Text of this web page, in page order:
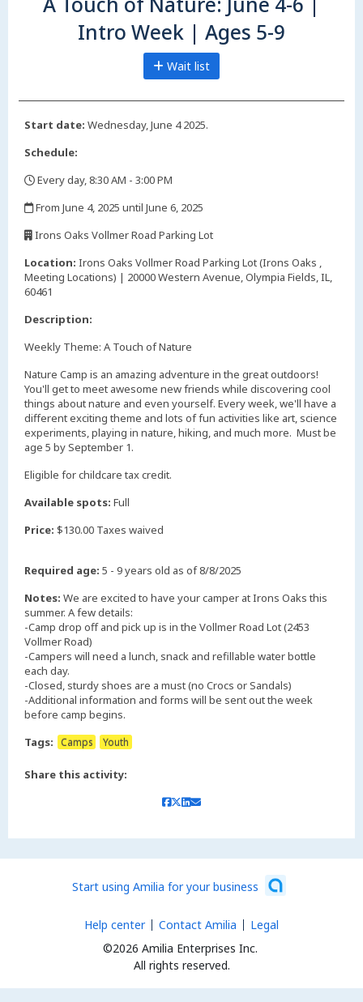
Intro Week | Ages 5-9
Wait list
Start date: Wednesday, June 4 2025.
Schedule:
Every day, 8:30 AM - 3:00 PM
From June 4, 2025 until June 6, 2025
Irons Oaks Vollmer Road Parking Lot
Location: Irons Oaks Vollmer Road Parking Lot (Irons Oaks ,
Meeting Locations) | 20000 Western Avenue, Olympia Fields, IL,
60461
Description:
Weekly Theme: A Touch of Nature
Nature Camp is an amazing adventure in the great outdoors!
You'll get to meet awesome new friends while discovering cool
things about nature and even yourself. Every week, we'll have a
different exciting theme and lots of fun activities like art, science
experiments, playing in nature, hiking, and much more. Must be
age 5 by September 1.
Eligible for childcare tax credit.
Available spots: Full
Price: $130.00 Taxes waived
Required age: 5 - 9 years old as of 8/8/2025
Notes: We are excited to have your camper at Irons Oaks this
summer. A few details:
-Camp drop off and pick up is in the Vollmer Road Lot (2453
Vollmer Road)
-Campers will need a lunch, snack and refillable water bottle
each day.
-Closed, sturdy shoes are a must (no Crocs or Sandals)
-Additional information and forms will be sent out the week
Tags:
Camps Youth
Share this activity:
Start using Amilia for your business
©2026 Amilia Enterprises Inc.
All rights reserved.
Help center Contact Amilia Legal